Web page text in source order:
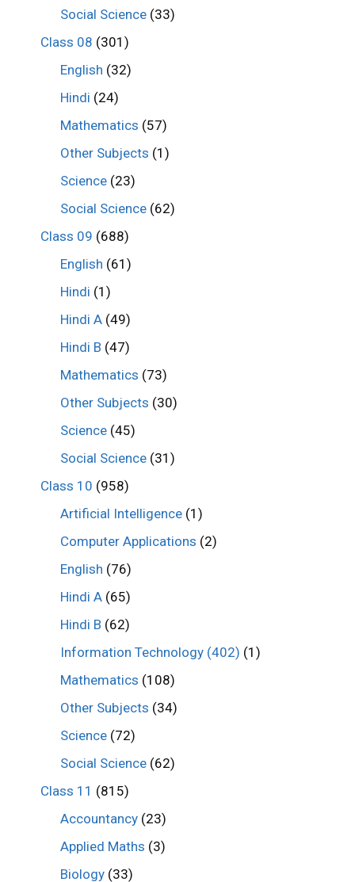
Social Science (33)
Class 08 (301)
English (32)
Hindi (24)
Mathematics (57)
Other Subjects (1)
Science (23)
Social Science (62)
Class 09 (688)
English (61)
Hindi (1)
Hindi A (49)
Hindi B (47)
Mathematics (73)
Other Subjects (30)
Science (45)
Social Science (31)
Class 10 (958)
Artificial Intelligence (1)
Computer Applications (2)
English (76)
Hindi A (65)
Hindi B (62)
Information Technology (402) (1)
Mathematics (108)
Other Subjects (34)
Science (72)
Social Science (62)
Class 11 (815)
Accountancy (23)
Applied Maths (3)
Biology (33)